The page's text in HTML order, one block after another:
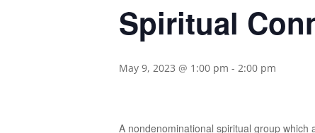
Spiritual
May 9, 2023 @ 1:00 pm - 2:00 pm
A nondenominational spiritual group which